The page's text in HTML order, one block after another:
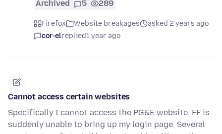
Archived 5 289
Firefox Website breakages
asked 2 years ago
cor-elreplied1 year ago
Cannot access certain websites
Specifically I cannot access the PG&E website. FF is
suddenly unable to bring up my login page. Several